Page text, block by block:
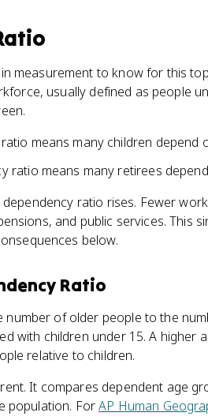
measurement to know for this
usually defined as people
means many children depend
ratio means many retirees
ratio rises. Fewer
and public services. This
below.
Ratio
number of older people to the
with children under 15. A higher
relative to children.
It compares dependent age
population. ForAP Human